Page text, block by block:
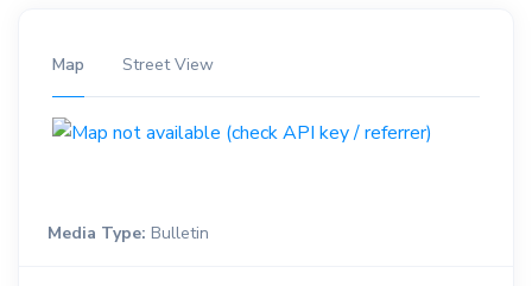
Map Street View
Media Type: Bulletin